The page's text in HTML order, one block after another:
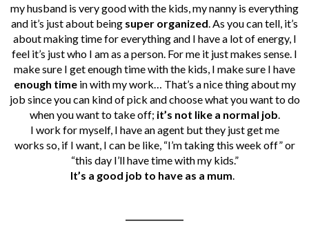
my husband is very good with the kids, my nanny is everything
and it’s just about being super organized. As you can tell, it’s
about making time for everything and I have a lot of energy, I
feel it’s just who I am as a person. For me it just makes sense. I
make sure I get enough time with the kids, I make sure I have
enough timein with my work… That’s a nice thing about my
job since you can kind of pick and choose what you want to do
when you want to take off; it’s not like a normal job.
I work for myself, I have an agent but they just get me
works so, if I want, I can be like, “I’m taking this week off” or
“this day I’ll have time with my kids.”
It’s a good job to have as a mum.